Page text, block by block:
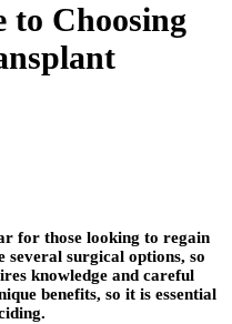
to Choosing
for those looking to regain
surgical options, so
knowledge and careful
benefits, so it is essential